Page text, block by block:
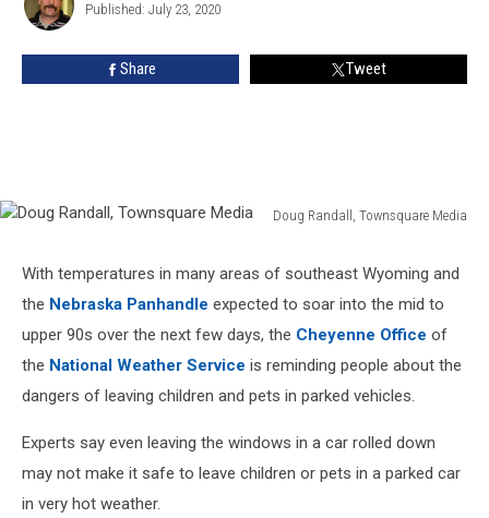
Randall
Published: July 23, 2020
Share Tweet
Doug Randall, Townsquare Media
Townsquare
Media
With temperatures in many areas of southeast Wyoming and
the Nebraska Panhandle expected to soar into the mid to
upper 90s over the next few days, the Cheyenne Office of
the National Weather Service is reminding people about the
dangers of leaving children and pets in parked vehicles.
Experts say even leaving the windows in a car rolled down
may not make it safe to leave children or pets in a parked car
in very hot weather.